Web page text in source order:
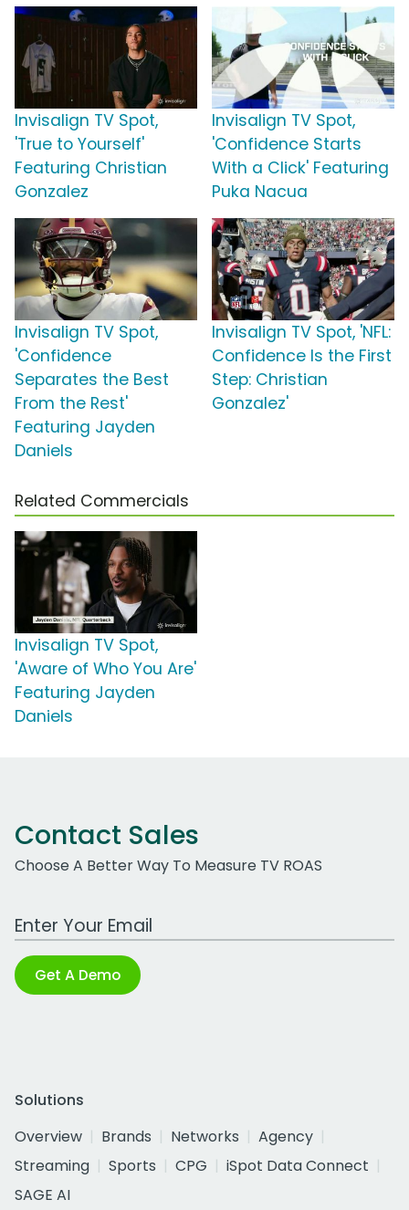
Invisalign TV Spot,
'True to Yourself'
Featuring Christian
Gonzalez
Invisalign TV Spot,
'Confidence Starts
With a Click' Featuring
Puka Nacua
Invisalign TV Spot,
'Confidence
Separates the Best
From the Rest'
Featuring Jayden
Daniels
Invisalign TV Spot, 'NFL:
Confidence Is the First
Step: Christian
Gonzalez'
Related Commercials
Invisalign TV Spot,
'Aware of Who You Are'
Featuring Jayden
Daniels
Contact Sales
Choose A Better Way To Measure TV ROAS
Work Email Address
Get A Demo
Solutions
Overview
Brands Networks
Agency
Streaming
Sports CPG
iSpot Data Connect
SAGE AI